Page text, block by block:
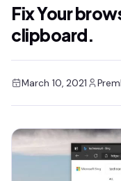
Fix Your
clipboard.
March 10, 2021